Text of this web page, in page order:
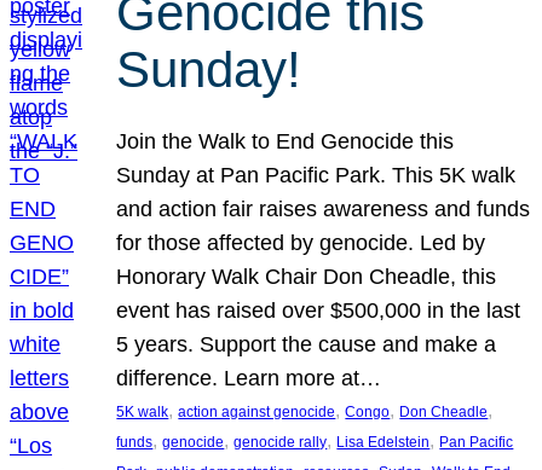
Genocide this
Sunday!
Join the Walk to End Genocide this
Sunday at Pan Pacific Park. This 5K walk
and action fair raises awareness and funds
for those affected by genocide. Led by
Honorary Walk Chair Don Cheadle, this
event has raised over $500,000 in the last
5 years. Support the cause and make a
difference. Learn more at…
5K walk, action against genocide, Congo, Don Cheadle
funds, genocide, genocide rally, Lisa Edelstein, Pan Pacific